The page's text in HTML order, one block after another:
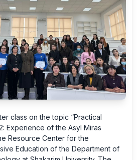
class on the topic “Practical
Experience of the Asyl Miras
Resource Center for the
Education of the Department of